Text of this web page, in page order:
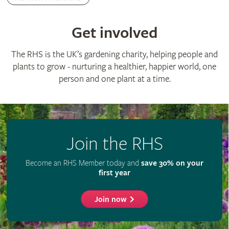
RHS Registered Charity no. 222879 / SC038262